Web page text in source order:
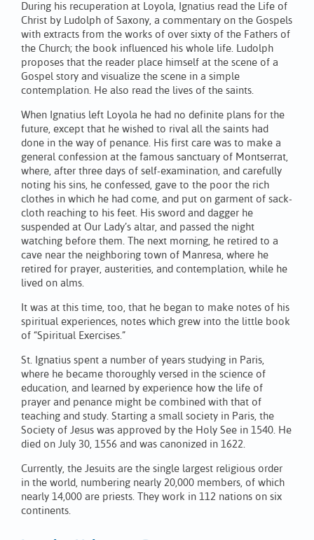
During his recuperation at Loyola, Ignatius read the Life of
Christ by Ludolph of Saxony, a commentary on the Gospels
with extracts from the works of over sixty of the Fathers of
the Church; the book influenced his whole life. Ludolph
proposes that the reader place himself at the scene of a
Gospel story and visualize the scene in a simple
contemplation. He also read the lives of the saints.
When Ignatius left Loyola he had no definite plans for the
future, except that he wished to rival all the saints had
done in the way of penance. His first care was to make a
general confession at the famous sanctuary of Montserrat,
where, after three days of self-examination, and carefully
noting his sins, he confessed, gave to the poor the rich
clothes in which he had come, and put on garment of sack-
cloth reaching to his feet. His sword and dagger he
suspended at Our Lady’s altar, and passed the night
watching before them. The next morning, he retired to a
cave near the neighboring town of Manresa, where he
retired for prayer, austerities, and contemplation, while he
lived on alms.
It was at this time, too, that he began to make notes of his
spiritual experiences, notes which grew into the little book
of “Spiritual Exercises.”
St. Ignatius spent a number of years studying in Paris,
where he became thoroughly versed in the science of
education, and learned by experience how the life of
prayer and penance might be combined with that of
teaching and study. Starting a small society in Paris, the
Society of Jesus was approved by the Holy See in 1540. He
died on July 30, 1556 and was canonized in 1622.
Currently, the Jesuits are the single largest religious order
in the world, numbering nearly 20,000 members, of which
nearly 14,000 are priests. They work in 112 nations on six
continents.